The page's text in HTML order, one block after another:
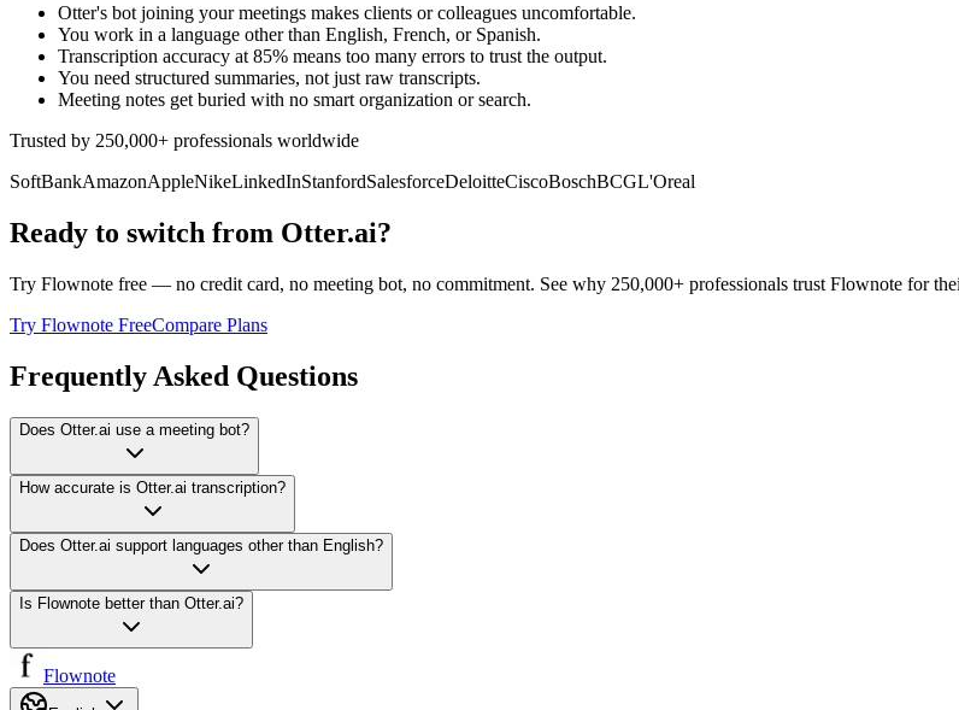
Otter's bot joining your meetings makes clients or colleagues uncomfortable.
You work in a language other than English, French, or Spanish.
Transcription accuracy at 85% means too many errors to trust the output.
You need structured summaries, not just raw transcripts.
Meeting notes get buried with no smart organization or search.
Trusted by 250,000+ professionals worldwide
SoftBankAmazonAppleNikeLinkedInStanfordSalesforceDeloitteCiscoBoschBCGL'Oreal
Ready to switch from Otter.ai?
Try Flownote free — no credit card, no meeting bot, no commitment. See why 250,000+ professionals trust Flownote for
Try Flownote FreeCompare Plans
Frequently Asked Questions
Does Otter.ai use a meeting bot?
How accurate is Otter.ai transcription?
Does Otter.ai support languages other than English?
Is Flownote better than Otter.ai?
Flownote